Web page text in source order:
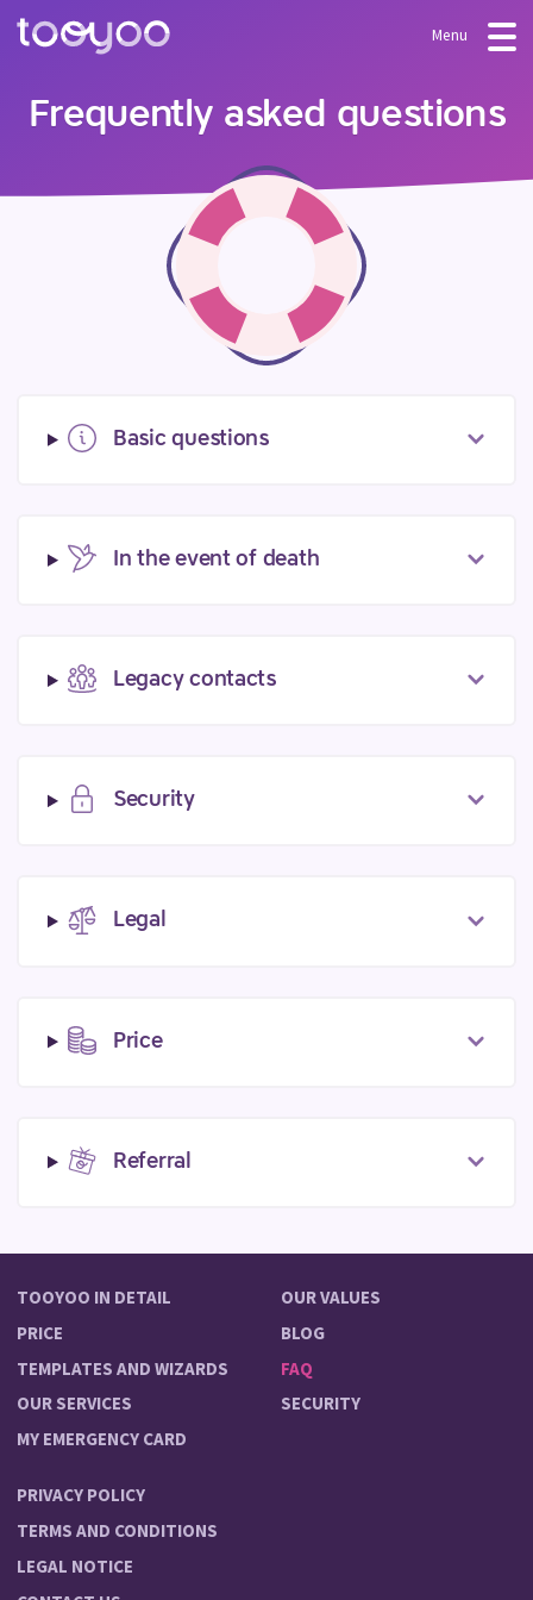
Menu
Services
Templates and wizards
FAQ
Frequently asked questions
Basic questions
In the event of death
Legacy contacts
Security
Legal
Price
Referral
TOOYOO IN DETAIL
PRICE
TEMPLATES AND WIZARDS
OUR SERVICES
MY EMERGENCY CARD
OUR VALUES
BLOG
FAQ
SECURITY
PRIVACY POLICY
TERMS AND CONDITIONS
LEGAL NOTICE